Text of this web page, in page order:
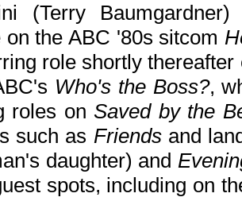
(Terry
on the ABC '80s sitcom
role shortly
Who's the Boss?,
roles onSaved by the
such as Friendsand
daughter) and
spots, including on